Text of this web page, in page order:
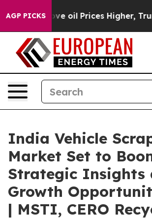
AGP PICKSoil Prices Higher, Trump
India Vehicle
Market Set to
Strategic Insights
Growth
| MSTI, CERO